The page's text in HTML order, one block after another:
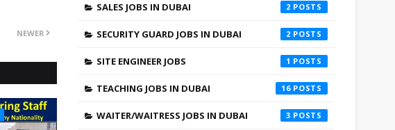
NEWER
SALES JOBS IN DUBAI 2
SECURITY GUARD JOBS IN DUBAI 2
SITE ENGINEER JOBS 1
TEACHING JOBS IN DUBAI 16
WAITER/WAITRESS JOBS IN DUBAI 3